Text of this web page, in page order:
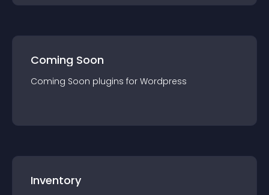
Coming Soon
Coming Soon plugins for Wordpress
Inventory